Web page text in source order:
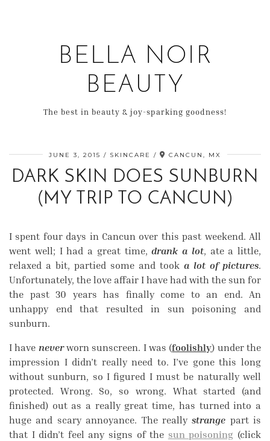
BELLA NOIR
BEAUTY
The best in beauty & joy-sparking goodness!
JUNE 3, 2015 SKINCARE CANCUN, MX
DARK SKIN DOES SUNBURN
(MY TRIP TO CANCUN)
I spent four days in Cancun over this past weekend. All
went well; I had a great time,drank a lot, ate a little,
relaxed a bit, partied some and took a lot of pictures.
Unfortunately, the love affair I have had with the sun for
the past 30 years has finally come to an end. An
unhappy end that resulted in sun poisoning and
sunburn.
I have neverworn sunscreen. I was (foolishly) under the
impression I didn’t really need to. I’ve gone this long
without sunburn, so I figured I must be naturally well
protected. Wrong. So, so wrong. What started (and
finished) out as a really great time, has turned into a
huge and scary annoyance. The reallystrange part is
that I didn’t feel any signs of the sun poisoning (click